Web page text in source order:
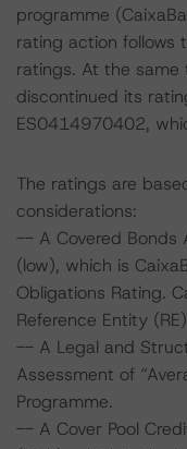
programme
rating action follows
ratings. At the same
discontinued its
ES0414970402,
The ratings are
considerations:
-- A Covered Bonds
(low), which is
Obligations Rating.
Reference Entity
-- A Legal and
Assessment of
Programme.
-- A Cover Pool